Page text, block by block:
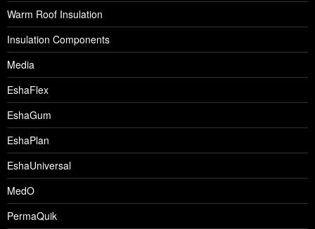
Warm Roof Insulation
Insulation Components
Media
EshaFlex
EshaGum
EshaPlan
EshaUniversal
MedO
PermaQuik